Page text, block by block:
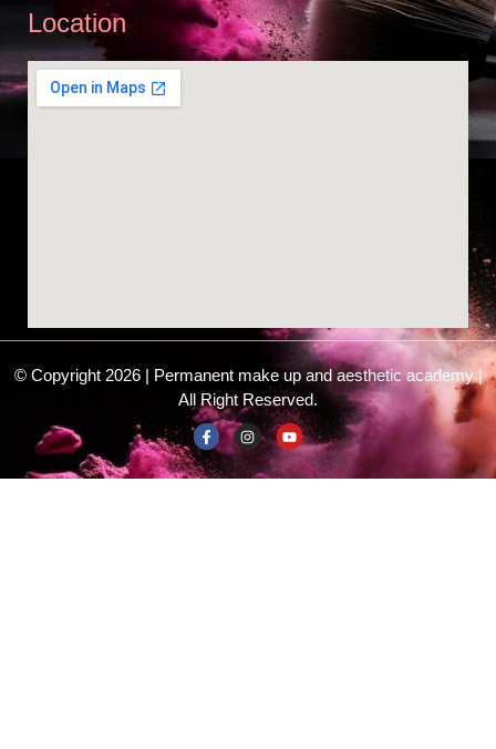
Location
© Copyright 2026 | Permanent make up and aesthetic academy |
All Right Reserved.